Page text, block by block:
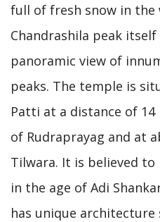
full of fresh snow in the
Chandrashila peak
panoramic view of
peaks. The temple is
Patti at a distance of
of Rudraprayag and at
Tilwara. It is believed
in the age of Adi
has unique